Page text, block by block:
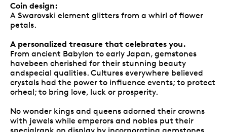
Coin design:
A Swarovski element glitters from a whirl of flower
petals.
A personalized treasure that celebrates you.
From ancient Babylon to early Japan, gemstones
havebeen cherished for their stunning beauty
andspecial qualities. Cultures everywhere believed
crystals had the power to influence events; to protect
orheal; to bring love, luck or prosperity.
No wonder kings and queens adorned their crowns
with jewels while emperors and nobles put their